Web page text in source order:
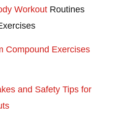
Workout Routines
Compound Exercises
and Safety Tips for